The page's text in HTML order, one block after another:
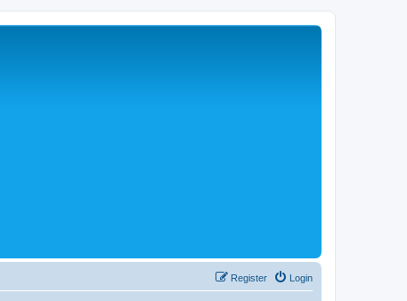
Login
Register